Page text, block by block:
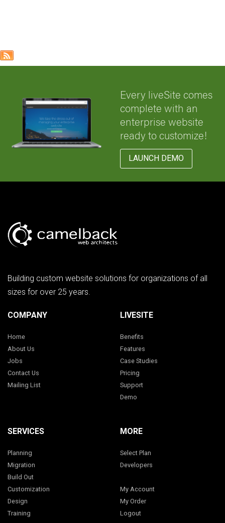
Every liveSite comes
complete with an
enterprise website
ready to customize!
LAUNCH DEMO
Building custom website solutions for organizations of all
sizes for over 25 years.
COMPANY
Home
About Us
Jobs
Contact Us
Mailing List
LIVESITE
Benefits
Features
Case Studies
Pricing
Support
Demo
SERVICES
Planning
Migration
Build Out
Customization
Design
Training
MORE
Select Plan
Developers
My Account
My Order
Logout